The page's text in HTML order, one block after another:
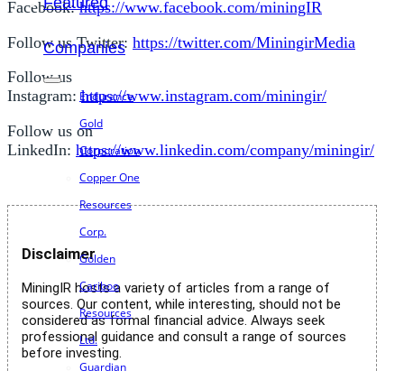
Companies
Endurance
Gold
Corporation
Copper One
Resources
Corp.
Golden
Cariboo
Resources
Ltd.
Guardian
Facebook:https://www.facebook.com/miningIR
Follow us Twitter: https://twitter.com/MiningirMedia
Follow us
Instagram:https://www.instagram.com/miningir/
Follow us on
LinkedIn: https://www.linkedin.com/company/miningir/
Disclaimer
MiningIR hosts a variety of articles from a range of
sources. Our content, while interesting, should not be
considered as formal financial advice. Always seek
professional guidance and consult a range of sources
before investing.